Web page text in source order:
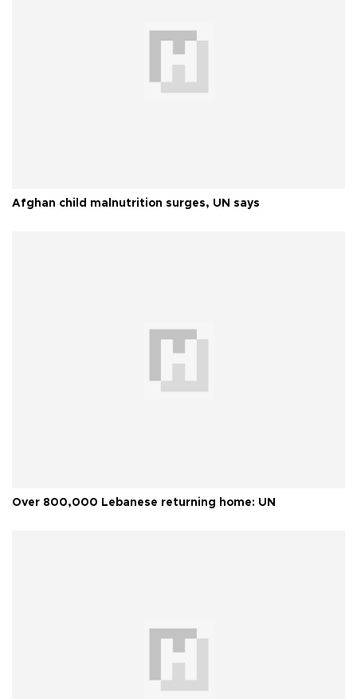
Afghan child malnutrition surges, UN says
Over 800,000 Lebanese returning home: UN